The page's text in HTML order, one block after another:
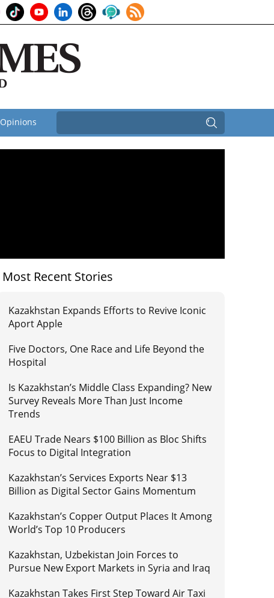
Opinions
Most Recent Stories
Kazakhstan Expands Efforts to Revive Iconic
Aport Apple
Five Doctors, One Race and Life Beyond the
Hospital
Is Kazakhstan’s Middle Class Expanding? New
Survey Reveals More Than Just Income
Trends
EAEU Trade Nears $100 Billion as Bloc Shifts
Focus to Digital Integration
Kazakhstan’s Services Exports Near $13
Billion as Digital Sector Gains Momentum
Kazakhstan’s Copper Output Places It Among
World’s Top 10 Producers
Kazakhstan, Uzbekistan Join Forces to
Pursue New Export Markets in Syria and Iraq
Kazakhstan Takes First Step Toward Air Taxi